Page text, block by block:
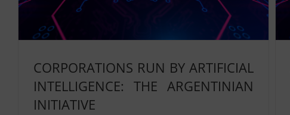
CORPORATIONS RUN BY ARTIFICIAL
INTELLIGENCE: THE ARGENTINIAN
INITIATIVE